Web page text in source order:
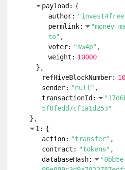
payload: {
author:
permlink:
"money-
to"
voter: "sw4p"
weight: 10000
}
refHiveBlockNumber:
sender: "null"
transactionId:
5f8fedd7cf1a1d253"
}
1: {
action: "transfer"
contract: "tokens"
databaseHash: